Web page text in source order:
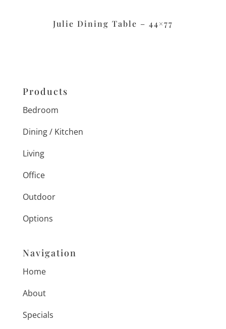
Julie Dining Table – 44×77
Products
Bedroom
Dining / Kitchen
Living
Office
Outdoor
Options
Navigation
Home
About
Specials